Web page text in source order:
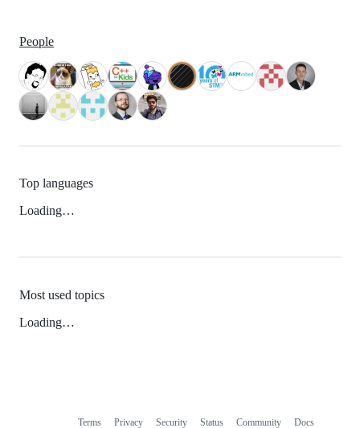
People
Top languages
Loading…
Most used topics
Loading…
Terms Privacy Security Status Community Docs